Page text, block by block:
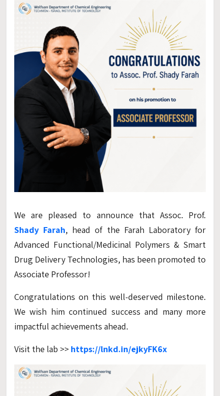
We are pleased to announce that Assoc. Prof.
Shady Farah, head of the Farah Laboratory for
Advanced Functional/Medicinal Polymers & Smart
Drug Delivery Technologies, has been promoted to
Associate Professor!
Congratulations on this well-deserved milestone.
We wish him continued success and many more
impactful achievements ahead.
Visit the lab >> https://lnkd.in/ejkyFK6x